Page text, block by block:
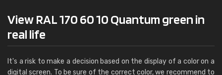
View RAL 170 60 10 Quantum green in
real life
It's a risk to make a decision based on the display of a color on a
digital screen. To be sure of the correct color, we recommend to